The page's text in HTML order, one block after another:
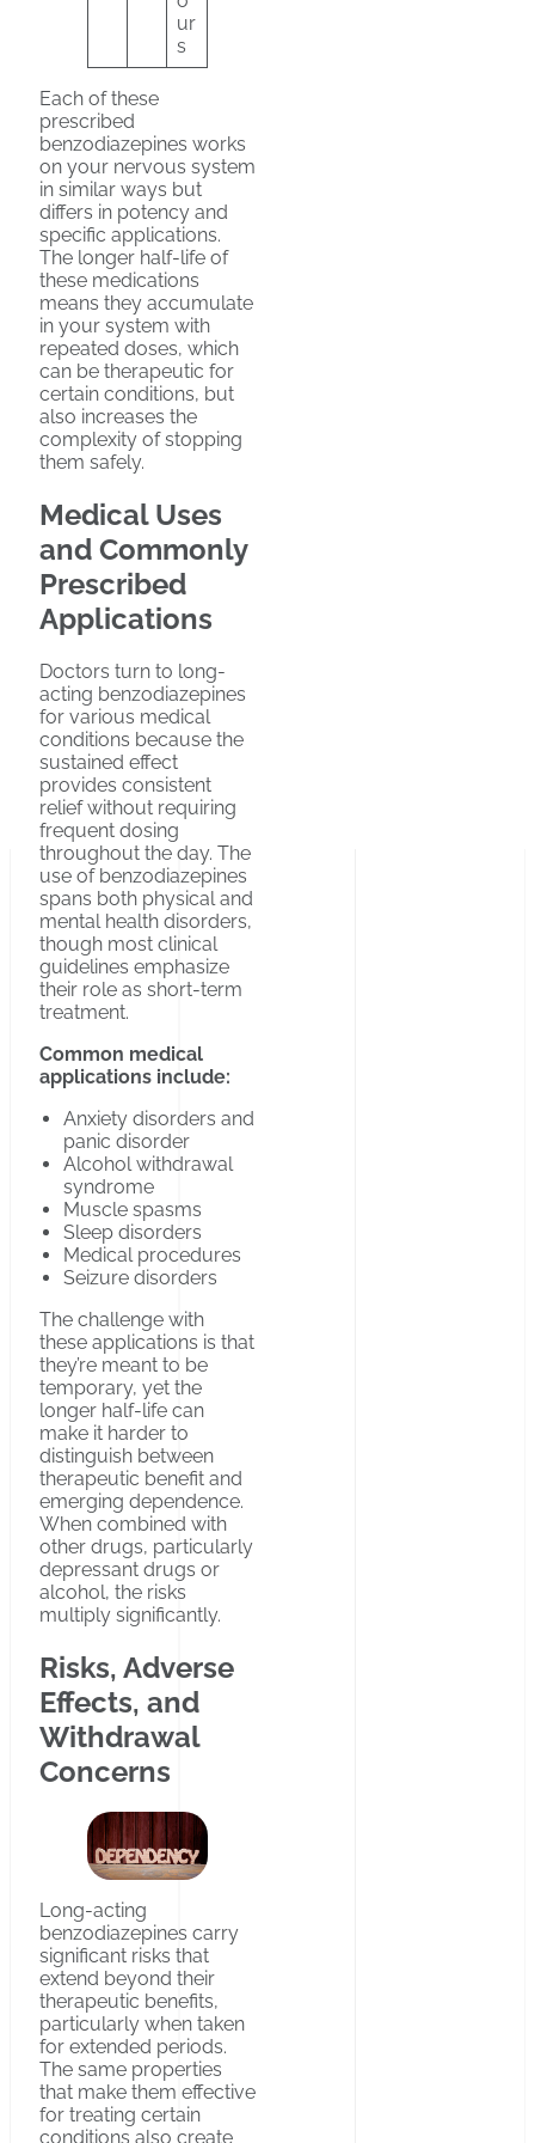
ur
s
Each of these
prescribed
benzodiazepines works
on your nervous system
in similar ways but
differs in potency and
specific applications.
The longer half-life of
these medications
means they accumulate
in your system with
repeated doses, which
can be therapeutic for
certain conditions, but
also increases the
complexity of stopping
them safely.
Medical Uses
and Commonly
Prescribed
Applications
Doctors turn to long-
acting benzodiazepines
for various medical
conditions because the
sustained effect
provides consistent
relief without requiring
frequent dosing
throughout the day. The
use of benzodiazepines
spans both physical and
mental health disorders,
though most clinical
guidelines emphasize
their role as short-term
treatment.
Common medical
applications include:
Anxiety disorders and
panic disorder
Alcohol withdrawal
syndrome
Muscle spasms
Sleep disorders
Medical procedures
Seizure disorders
The challenge with
these applications is that
they’re meant to be
temporary, yet the
longer half-life can
make it harder to
distinguish between
therapeutic benefit and
emerging dependence.
When combined with
other drugs, particularly
depressant drugs or
alcohol, the risks
multiply significantly.
Risks, Adverse
Effects, and
Withdrawal
Concerns
Long-acting
benzodiazepines carry
significant risks that
extend beyond their
therapeutic benefits,
particularly when taken
for extended periods.
The same properties
that make them effective
for treating certain
conditions also create